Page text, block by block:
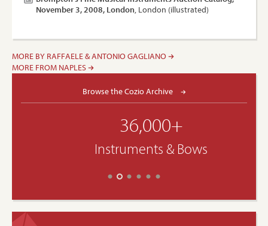
November 3, 2008, London, London (illustrated)
MORE BY RAFFAELE & ANTONIO GAGLIANO
MORE FROM NAPLES
Browse the Cozio Archive
36,000+
Instruments & Bows